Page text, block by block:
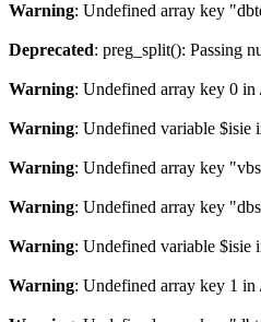
Warning: Undefined array key
Deprecated: preg_split(): Passing
Warning: Undefined array key 0 in
Warning: Undefined variable $isie
Warning: Undefined array key
Warning: Undefined array key
Warning: Undefined variable $isie
Warning: Undefined array key 1 in